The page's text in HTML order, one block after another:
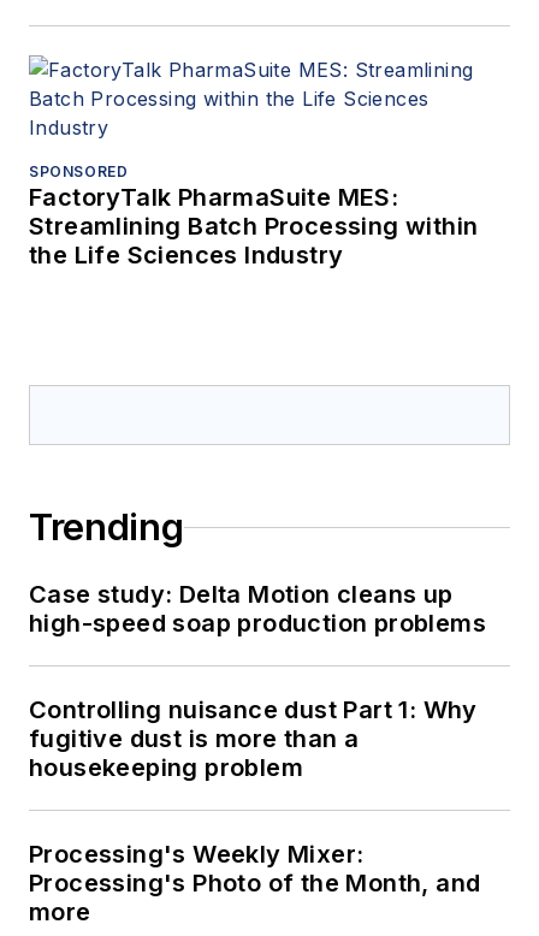
SPONSORED
FactoryTalk PharmaSuite MES:
Streamlining Batch Processing within
the Life Sciences Industry
Trending
Case study: Delta Motion cleans up
high-speed soap production problems
Controlling nuisance dust Part 1: Why
fugitive dust is more than a
housekeeping problem
Processing's Weekly Mixer:
Processing's Photo of the Month, and
more